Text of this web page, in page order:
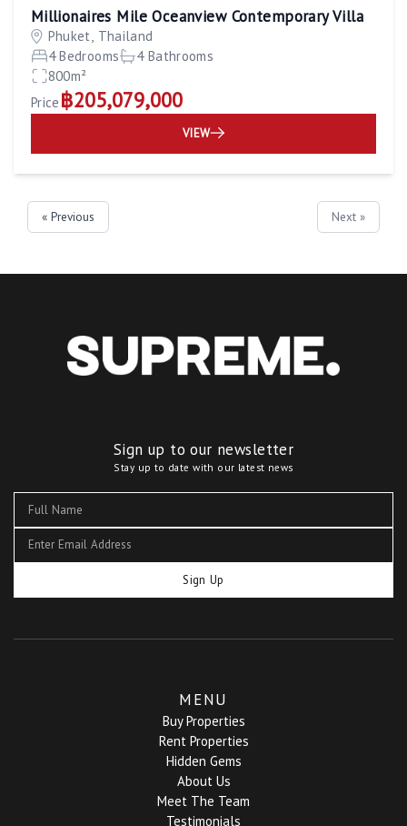
Millionaires Mile Oceanview Contemporary Villa
Phuket, Thailand
4 Bedrooms
4 Bathrooms
800m²
Price ฿205,079,000
VIEW
« Previous Next »
Sign up to our newsletter
Stay up to date with our latest news
Sign Up
MENU
Buy Properties
Rent Properties
Hidden Gems
About Us
Meet The Team
Testimonials